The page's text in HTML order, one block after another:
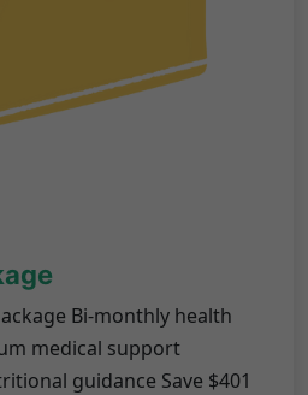
Bi-monthly health
medical support
guidance Save $401